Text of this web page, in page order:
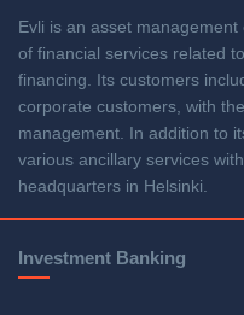
Evli is an asset
of financial services related
financing. Its customers
corporate customers, with
management. In addition to
various ancillary services
headquarters in Helsinki.
Investment Banking